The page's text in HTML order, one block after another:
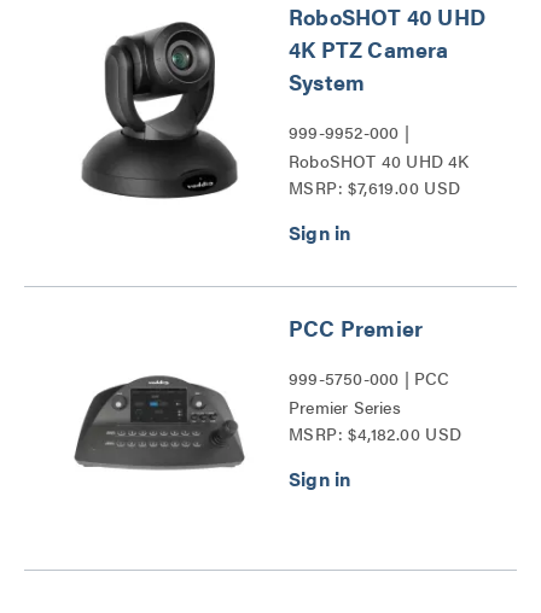
RoboSHOT 40 UHD
4K PTZ Camera
System
999-9952-000 |
RoboSHOT 40 UHD 4K
PTZ Camera Series
MSRP: $7,619.00 USD
PCC Premier
999-5750-000 | PCC
Premier Series
MSRP: $4,182.00 USD